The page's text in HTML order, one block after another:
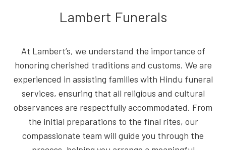
Lambert Funerals
At Lambert’s, we understand the importance of
honoring cherished traditions and customs. We are
experienced in assisting families with Hindu funeral
services, ensuring that all religious and cultural
observances are respectfully accommodated. From
the initial preparations to the final rites, our
compassionate team will guide you through the